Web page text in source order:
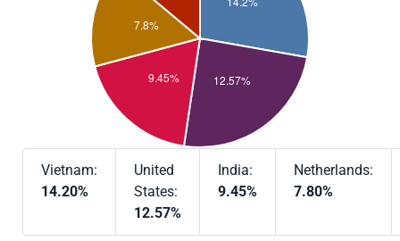
Vietnam:
14.20%
United
States:
12.57%
India:
9.45%
Netherlands:
7.80%